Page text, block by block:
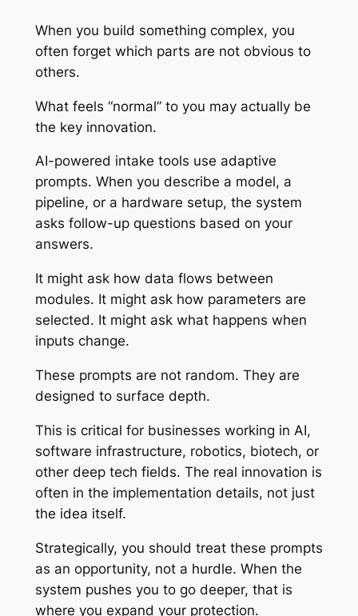
When you build something complex, you
often forget which parts are not obvious to
others.
What feels “normal” to you may actually be
the key innovation.
AI-powered intake tools use adaptive
prompts. When you describe a model, a
pipeline, or a hardware setup, the system
asks follow-up questions based on your
answers.
It might ask how data flows between
modules. It might ask how parameters are
selected. It might ask what happens when
inputs change.
These prompts are not random. They are
designed to surface depth.
This is critical for businesses working in AI,
software infrastructure, robotics, biotech, or
other deep tech fields. The real innovation is
often in the implementation details, not just
the idea itself.
Strategically, you should treat these prompts
as an opportunity, not a hurdle. When the
system pushes you to go deeper, that is
where you expand your protection.